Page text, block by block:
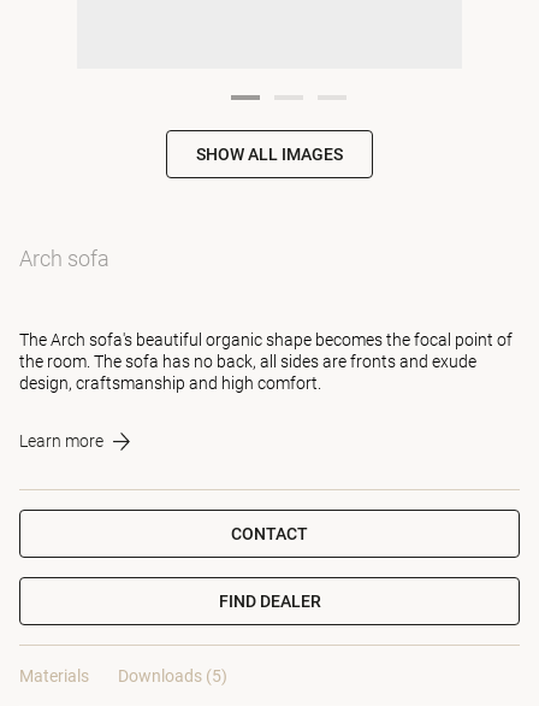
SHOW ALL IMAGES
Arch sofa
The Arch sofa's beautiful organic shape becomes the focal point of
the room. The sofa has no back, all sides are fronts and exude
design, craftsmanship and high comfort.
Learn more
CONTACT
FIND DEALER
Materials Downloads (5)